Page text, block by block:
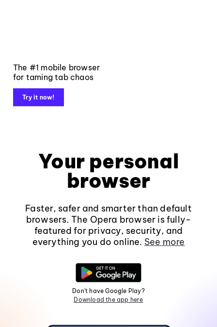
The #1 mobile browser
for taming tab chaos
Try it now!
Your personal
browser
Faster, safer and smarter than default
browsers. The Opera browser is fully-
featured for privacy, security, and
everything you do online. See more
Don't have Google Play?
Download the app here